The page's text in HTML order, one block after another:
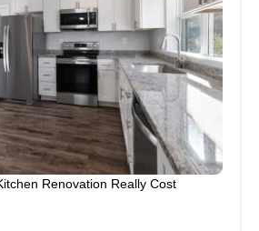
Renovation Really Cost